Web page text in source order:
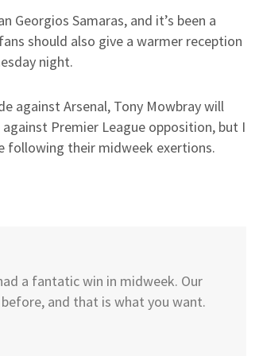
Georgios Samaras, and it’s been a
should also give a warmer reception
night.
against Arsenal, Tony Mowbray will
Premier League opposition, but I
following their midweek exertions.
a fantatic win in midweek. Our
and that is what you want.